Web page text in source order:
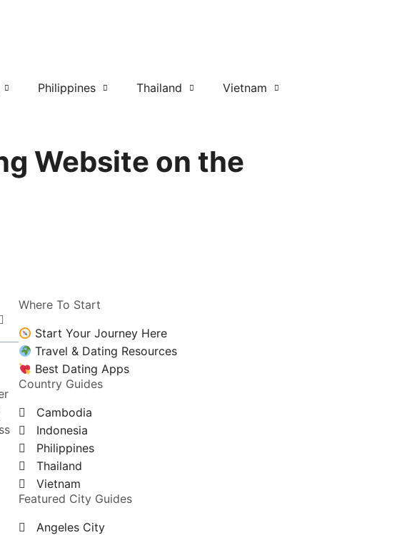
Philippines Thailand Vietnam
Website on the
Where To Start
Start Your Journey Here
Travel & Dating Resources
Best Dating Apps
Country Guides
Cambodia
Indonesia
Philippines
Thailand
Vietnam
Featured City Guides
Angeles City